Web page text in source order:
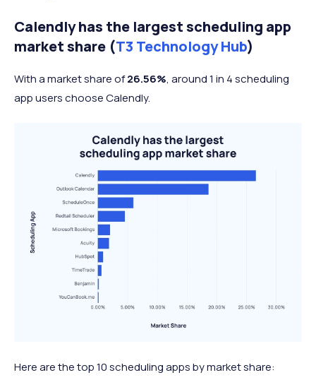
Calendly has the largest scheduling app
market share (T3 Technology Hub)
With a market share of26.56%, around 1 in 4 scheduling
app users choose Calendly.
Here are the top 10 scheduling apps by market share: